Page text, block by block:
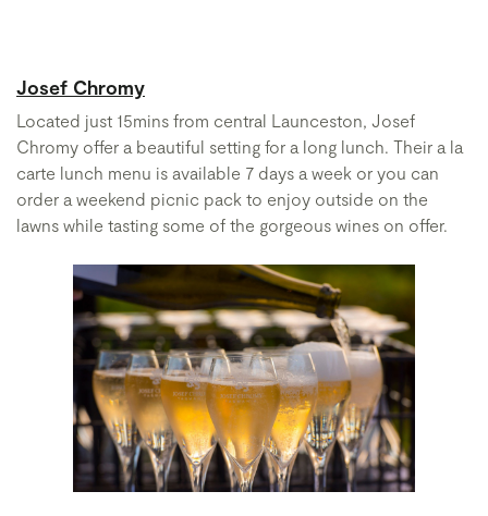
Josef Chromy
Located just 15mins from central Launceston, Josef
Chromy offer a beautiful setting for a long lunch. Their a la
carte lunch menu is available 7 days a week or you can
order a weekend picnic pack to enjoy outside on the
lawns while tasting some of the gorgeous wines on offer.